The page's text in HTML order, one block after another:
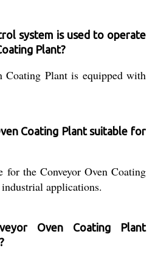
system is used to operate
Plant?
Coating Plant is equipped with
Coating Plant suitable for
for the Conveyor Oven Coating
applications.
Oven Coating Plant